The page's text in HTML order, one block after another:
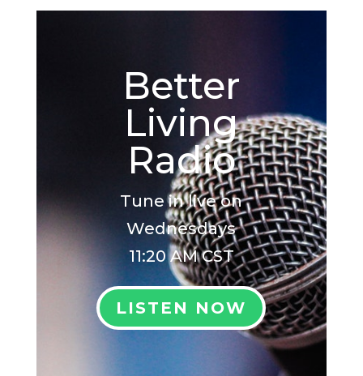
Better
Living
Radio
Tune in live on
Wednesdays
11:20 AM CST
LISTEN NOW